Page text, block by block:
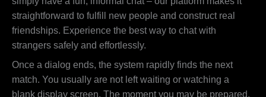
straightforward to fulfill new people and construct real
friendships. Experience the best way to chat with
strangers safely and effortlessly.
Once a dialog ends, the system rapidly finds the next
match. You usually are not left waiting or watching a
blank display screen. The moment you may be prepared,